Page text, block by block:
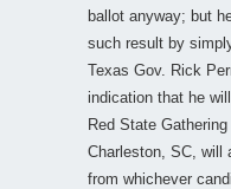
ballot anyway; but
such result by
Texas Gov. Rick
indication that he
Red State
Charleston, SC, will
from whichever